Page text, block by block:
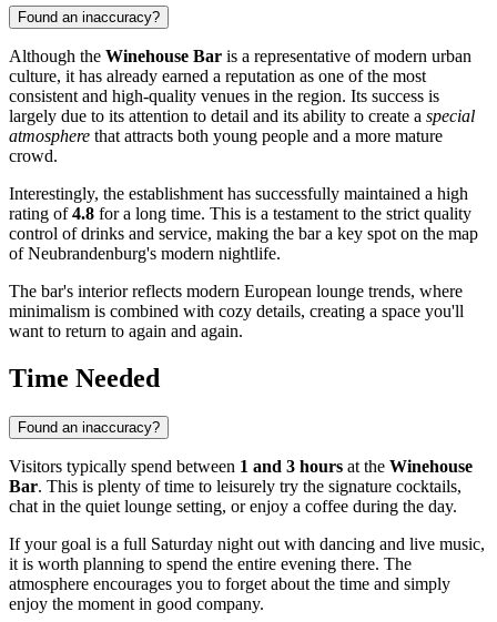
Found an inaccuracy?
Although the Winehouse Bar is a representative of modern urban
culture, it has already earned a reputation as one of the most
consistent and high-quality venues in the region. Its success is
largely due to its attention to detail and its ability to create a special
atmosphere that attracts both young people and a more mature
crowd.
Interestingly, the establishment has successfully maintained a high
rating of4.8 for a long time. This is a testament to the strict quality
control of drinks and service, making the bar a key spot on the map
ofNeubrandenburg's modern nightlife.
The bar's interior reflects modern European lounge trends, where
minimalism is combined with cozy details, creating a space you'll
want to return to again and again.
Time Needed
Found an inaccuracy?
Visitors typically spend between 1 and 3 hours at the Winehouse
Bar. This is plenty of time to leisurely try the signature cocktails,
chat in the quiet lounge setting, or enjoy a coffee during the day.
If your goal is a full Saturday night out with dancing and live music,
it is worth planning to spend the entire evening there. The
atmosphere encourages you to forget about the time and simply
enjoy the moment in good company.